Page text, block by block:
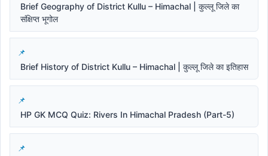
Brief Geography of District Kullu – Himachal | कुल्लू जिले का
संक्षिप्त भूगोल
Brief History of District Kullu – Himachal | कुल्लू जिले का इतिहास
HP GK MCQ Quiz: Rivers In Himachal Pradesh (Part-5)